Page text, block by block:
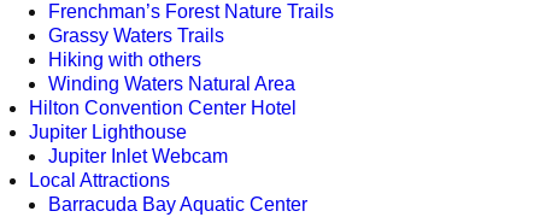
Frenchman’s Forest Nature Trails
Grassy Waters Trails
Hiking with others
Winding Waters Natural Area
Hilton Convention Center Hotel
Jupiter Lighthouse
Jupiter Inlet Webcam
Local Attractions
Barracuda Bay Aquatic Center